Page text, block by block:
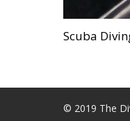
Scuba
© 2019 The